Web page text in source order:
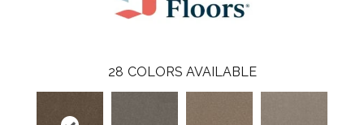
28 COLORS AVAILABLE